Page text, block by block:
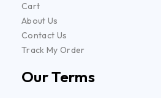
Cart
About Us
Contact Us
Track My Order
Our Terms